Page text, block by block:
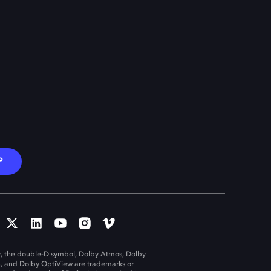
the double-D symbol, Dolby Atmos, Dolby
and Dolby OptiView are trademarks or